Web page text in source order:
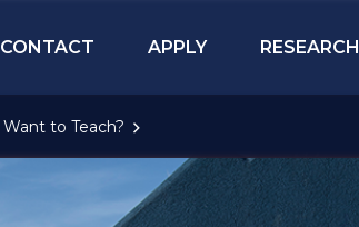
CONTACT
APPLY RESEARCH
Want to Teach?